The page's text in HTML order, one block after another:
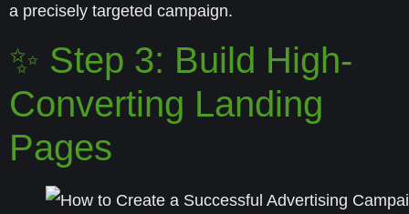
a precisely targeted campaign.
✨ Step 3: Build High-
Converting Landing
Pages